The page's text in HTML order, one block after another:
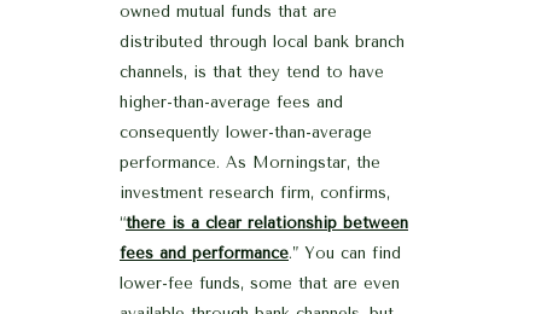
owned mutual funds that are
distributed through local bank branch
channels, is that they tend to have
higher-than-average fees and
consequently lower-than-average
performance. As Morningstar, the
investment research firm, confirms,
“there is a clear relationship between
fees and performance.” You can find
lower-fee funds, some that are even